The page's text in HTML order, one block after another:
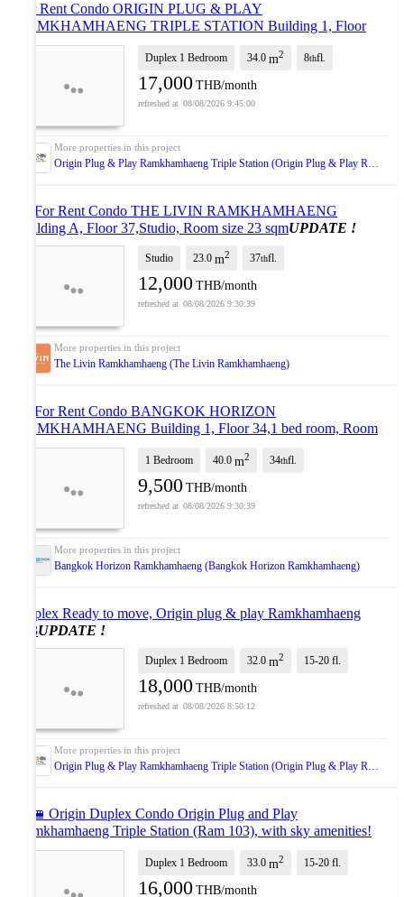
For Rent Condo ORIGIN PLUG & PLAY
RAMKHAMHAENG TRIPLE STATION Building 1, Floor
8,Duplex, Room size 32 sqm
Duplex 1 Bedroom 34.0 m2 8thfl.
17,000 THB/month
08/08/2026 9:45:00
Origin Plug & Play Ramkhamhaeng Triple Station (Origin Plug & Play Ramkhamhaeng Triple Station)
🔺 For Rent Condo THE LIVIN RAMKHAMHAENG
Building A, Floor 37,Studio, Room size 23 sqmUPDATE !
Studio 23.0 m2 37thfl.
12,000 THB/month
08/08/2026 9:30:39
The Livin Ramkhamhaeng (The Livin Ramkhamhaeng)
🔺 For Rent Condo BANGKOK HORIZON
RAMKHAMHAENG Building 1, Floor 34,1 bed room, Room
size 40.00 sqmUPDATE !
1 Bedroom 40.0 m2 34thfl.
9,500 THB/month
08/08/2026 9:30:39
Bangkok Horizon Ramkhamhaeng (Bangkok Horizon Ramkhamhaeng)
Duplex Ready to move, Origin plug & play Ramkhamhaeng
103UPDATE !
Duplex 1 Bedroom 32.0 m2 15-20 fl.
18,000 THB/month
08/08/2026 8:50:12
Origin Plug & Play Ramkhamhaeng Triple Station (Origin Plug & Play Ramkhamhaeng Triple Station)
🔥🚝 Origin Duplex Condo Origin Plug and Play
Ramkhamhaeng Triple Station (Ram 103), with sky amenities!
Near The Mall Bangkapi, 3 MRT line
Duplex 1 Bedroom 33.0 m2 15-20 fl.
16,000 THB/month